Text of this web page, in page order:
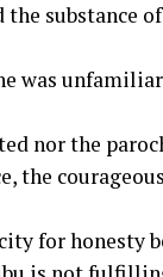
substance
was
nor the
the
for honesty